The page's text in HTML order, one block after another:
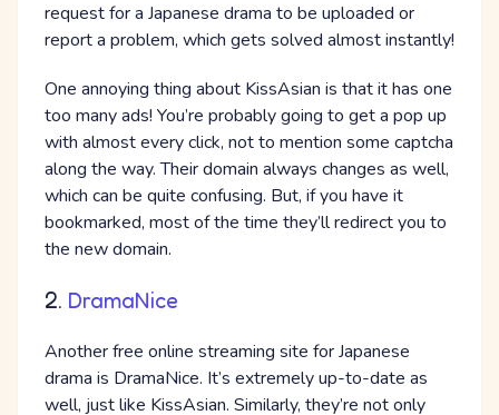
request for a Japanese drama to be uploaded or
report a problem, which gets solved almost instantly!
One annoying thing about KissAsian is that it has one
too many ads! You’re probably going to get a pop up
with almost every click, not to mention some captcha
along the way. Their domain always changes as well,
which can be quite confusing. But, if you have it
bookmarked, most of the time they’ll redirect you to
the new domain.
2. DramaNice
Another free online streaming site for Japanese
drama is DramaNice. It’s extremely up-to-date as
well, just like KissAsian. Similarly, they’re not only